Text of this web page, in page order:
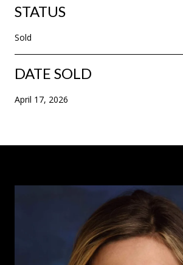
STATUS
Sold
DATE SOLD
April 17, 2026